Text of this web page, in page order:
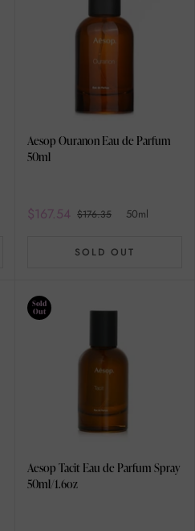
Aesop Ouranon Eau de Parfum
50ml
$167.54 $176.35 50ml
SOLD OUT
Sold
Out
Aesop Tacit Eau de Parfum Spray
50ml/1.6oz